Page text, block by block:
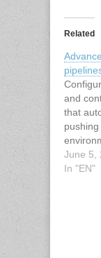
Related
and
that
to
June 5,
In "EN"